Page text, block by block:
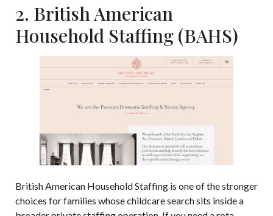
2. British American
Household Staffing (BAHS)
British American Household Staffing is one of the stronger
choices for families whose childcare search sits inside a